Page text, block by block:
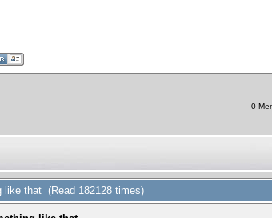
0
like that (Read 182128 times)